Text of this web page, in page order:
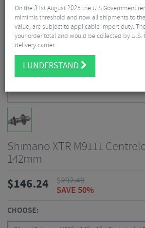
Shimano XTR M9111
142mm
$146.24 $292.49
SAVE 50%
CHOOSE:
On the 31st August 2025 the U.S Government
mimimis threshold and now all shipments to
value, are subject to applicable import duty.
your order total and would be collected by U.S.
delivery carrier.
I UNDERSTAND